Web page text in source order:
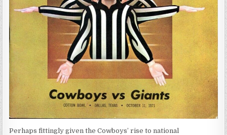
Perhaps fittingly given the Cowboys’ rise to national